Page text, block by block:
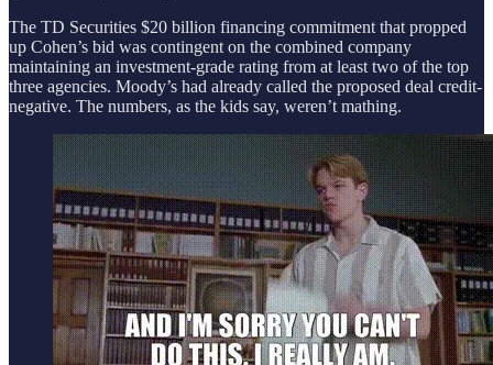
The TD Securities $20 billion financing commitment that propped
up Cohen’s bid was contingent on the combined company
maintaining an investment-grade rating from at least two of the top
three agencies. Moody’s had already called the proposed deal credit-
negative. The numbers, as the kids say, weren’t mathing.